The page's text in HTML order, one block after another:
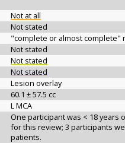
Not at all
Not stated
"complete or almost
Not stated
Not stated
Not stated
Lesion overlay
60.1 ± 57.5 cc
L MCA
One participant was < 18
for this review; 3 participants
patients.